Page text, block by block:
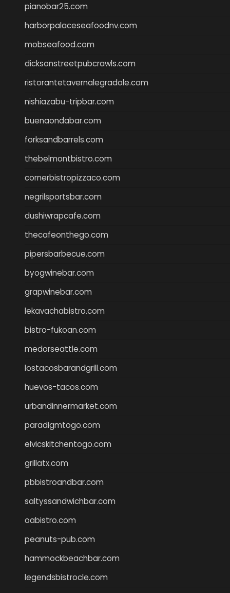
pianobar25.com
harborpalaceseafoodnv.com
mobseafood.com
dicksonstreetpubcrawls.com
ristorantetavernalegradole.com
nishiazabu-tripbar.com
buenaondabar.com
forksandbarrels.com
thebelmontbistro.com
cornerbistropizzaco.com
negrilsportsbar.com
dushiwrapcafe.com
thecafeonthego.com
pipersbarbecue.com
byogwinebar.com
grapwinebar.com
lekavachabistro.com
bistro-fukoan.com
medorseattle.com
lostacosbarandgrill.com
huevos-tacos.com
urbandinnermarket.com
paradigmtogo.com
elvicskitchentogo.com
grillatx.com
pbbistroandbar.com
saltyssandwichbar.com
oabistro.com
peanuts-pub.com
hammockbeachbar.com
legendsbistrocle.com